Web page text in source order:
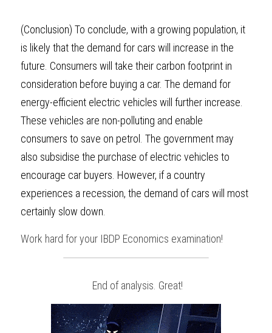
(Conclusion) To conclude, with a growing population, it
is likely that the demand for cars will increase in the
future. Consumers will take their carbon footprint in
consideration before buying a car. The demand for
energy-efficient electric vehicles will further increase.
These vehicles are non-polluting and enable
consumers to save on petrol. The government may
also subsidise the purchase of electric vehicles to
encourage car buyers. However, if a country
experiences a recession, the demand of cars will most
certainly slow down.
Work hard for your IBDP Economics examination!
End of analysis. Great!